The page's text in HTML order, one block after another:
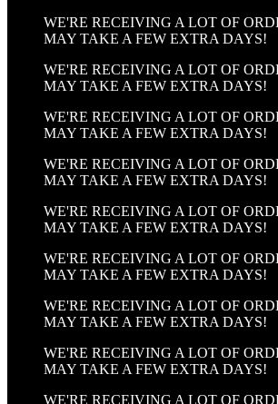
WE'RE RECEIVING A LOT OF
MAY TAKE A FEW EXTRA DAYS!
WE'RE RECEIVING A LOT OF
MAY TAKE A FEW EXTRA DAYS!
WE'RE RECEIVING A LOT OF
MAY TAKE A FEW EXTRA DAYS!
WE'RE RECEIVING A LOT OF
MAY TAKE A FEW EXTRA DAYS!
WE'RE RECEIVING A LOT OF
MAY TAKE A FEW EXTRA DAYS!
WE'RE RECEIVING A LOT OF
MAY TAKE A FEW EXTRA DAYS!
WE'RE RECEIVING A LOT OF
MAY TAKE A FEW EXTRA DAYS!
WE'RE RECEIVING A LOT OF
MAY TAKE A FEW EXTRA DAYS!
WE'RE RECEIVING A LOT OF